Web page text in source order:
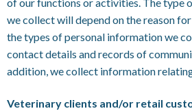
we collect will depend on the reason
the types of personal information we
contact details and records of
addition, we collect information
Veterinary clients and/or retail